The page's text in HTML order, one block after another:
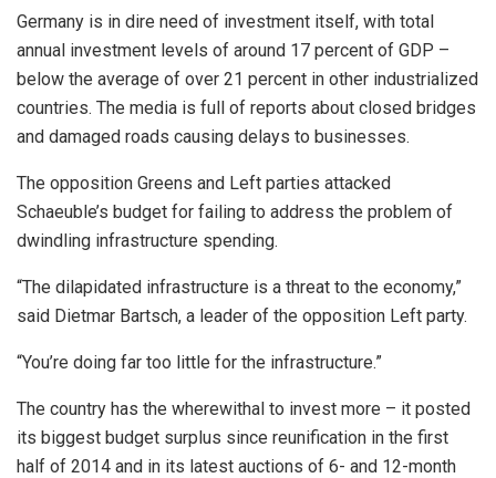
Germany is in dire need of investment itself, with total
annual investment levels of around 17 percent of GDP –
below the average of over 21 percent in other industrialized
countries. The media is full of reports about closed bridges
and damaged roads causing delays to businesses.
The opposition Greens and Left parties attacked
Schaeuble’s budget for failing to address the problem of
dwindling infrastructure spending.
“The dilapidated infrastructure is a threat to the economy,”
said Dietmar Bartsch, a leader of the opposition Left party.
“You’re doing far too little for the infrastructure.”
The country has the wherewithal to invest more – it posted
its biggest budget surplus since reunification in the first
half of 2014 and in its latest auctions of 6- and 12-month